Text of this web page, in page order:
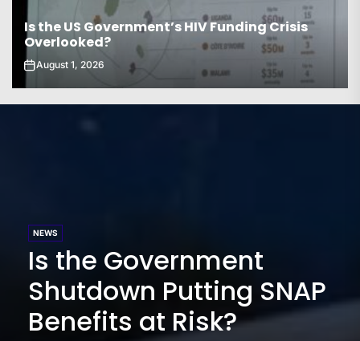
Is the US Proposing Drastic Water Cuts for
Western States?
July 31, 2026
NEWS
Is the Government
Shutdown Putting SNAP
Benefits at Risk?